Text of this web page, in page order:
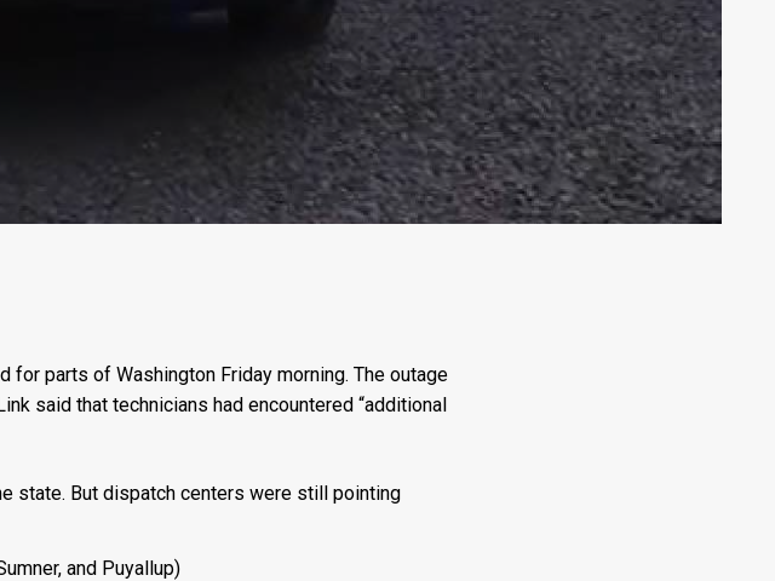
for parts of Washington Friday morning. The outage
said that technicians had encountered “additional
state. But dispatch centers were still pointing
and Puyallup)